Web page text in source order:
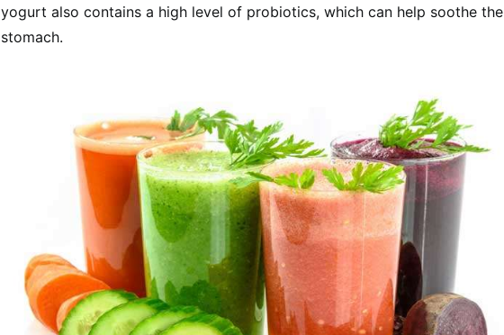
yogurt also contains a high level of probiotics, which can help soothe the
stomach.